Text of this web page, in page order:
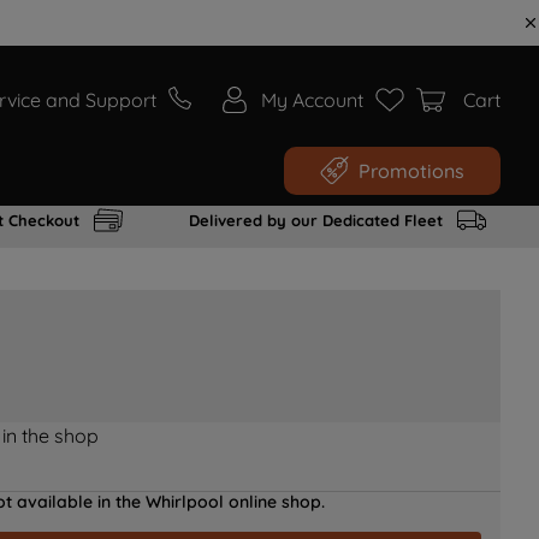
and Support My Account Cart
Promotions
Checkout Delivered by our Dedicated Fleet
the shop
available in the Whirlpool online shop.